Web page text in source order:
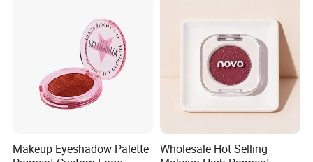
Makeup Eyeshadow Palette
Wholesale Hot Selling